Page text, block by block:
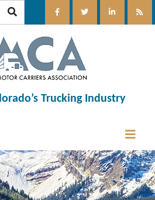
Trucking Industry